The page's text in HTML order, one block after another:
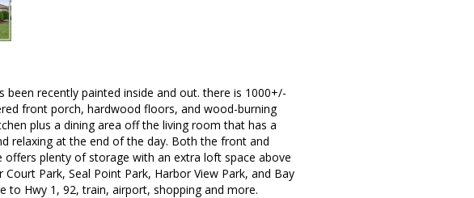
recently painted inside and out. there is 1000+/-
front porch, hardwood floors, and wood-burning
plus a dining area off the living room that has a
relaxing at the end of the day. Both the front and
offers plenty of storage with an extra loft space above
Park, Seal Point Park, Harbor View Park, and Bay
to Hwy 1, 92, train, airport, shopping and more.